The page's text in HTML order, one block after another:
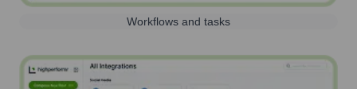
Workflows and tasks